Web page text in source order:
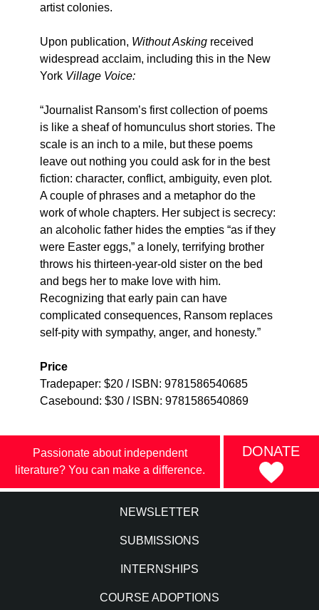
artist colonies.
Upon publication, Without Askingreceived
widespread acclaim, including this in the New
York Village Voice:
“Journalist Ransom’s first collection of poems
is like a sheaf of homunculus short stories. The
scale is an inch to a mile, but these poems
leave out nothing you could ask for in the best
fiction: character, conflict, ambiguity, even plot.
A couple of phrases and a metaphor do the
work of whole chapters. Her subject is secrecy:
an alcoholic father hides the empties “as if they
were Easter eggs,” a lonely, terrifying brother
throws his thirteen-year-old sister on the bed
and begs her to make love with him.
Recognizing that early pain can have
complicated consequences, Ransom replaces
self-pity with sympathy, anger, and honesty.”
Price
Tradepaper: $20 / ISBN: 9781586540685
Casebound: $30 / ISBN: 9781586540869
Passionate about independent
literature? You can make a difference.
DONATE
NEWSLETTER
SUBMISSIONS
INTERNSHIPS
COURSE ADOPTIONS